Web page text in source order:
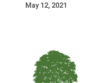
May 12, 2021